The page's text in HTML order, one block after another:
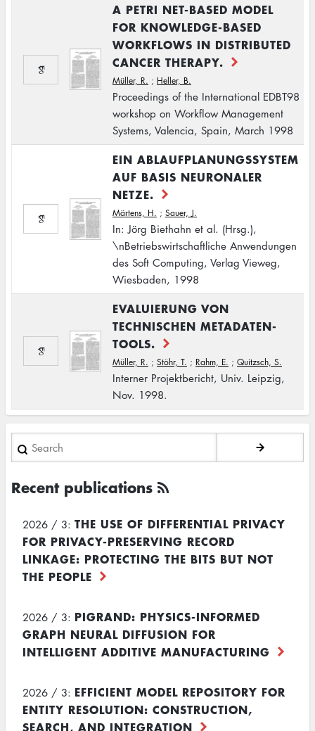
A PETRI NET-BASED MODEL
FOR KNOWLEDGE-BASED
WORKFLOWS IN DISTRIBUTED
CANCER THERAPY.
Müller, R. ; Heller, B.
Proceedings of the International EDBT98
workshop on Workflow Management
Systems, Valencia, Spain, March 1998
EIN ABLAUFPLANUNGSSYSTEM
AUF BASIS NEURONALER
NETZE.
Märtens, H. ; Sauer, J.
In: Jörg Biethahn et al. (Hrsg.),
\nBetriebswirtschaftliche Anwendungen
des Soft Computing, Verlag Vieweg,
Wiesbaden, 1998
EVALUIERUNG VON
TECHNISCHEN METADATEN-
TOOLS.
Müller, R. ; Stöhr, T. ; Rahm, E. ; Quitzsch, S.
Interner Projektbericht, Univ. Leipzig,
Nov. 1998.
Search
Recent publications
2026 / 3: THE USE OF DIFFERENTIAL PRIVACY
FOR PRIVACY-PRESERVING RECORD
LINKAGE: PROTECTING THE BITS BUT NOT
THE PEOPLE
2026 / 3: PIGRAND: PHYSICS-INFORMED
GRAPH NEURAL DIFFUSION FOR
INTELLIGENT ADDITIVE MANUFACTURING
2026 / 3: EFFICIENT MODEL REPOSITORY FOR
ENTITY RESOLUTION: CONSTRUCTION,
SEARCH, AND INTEGRATION